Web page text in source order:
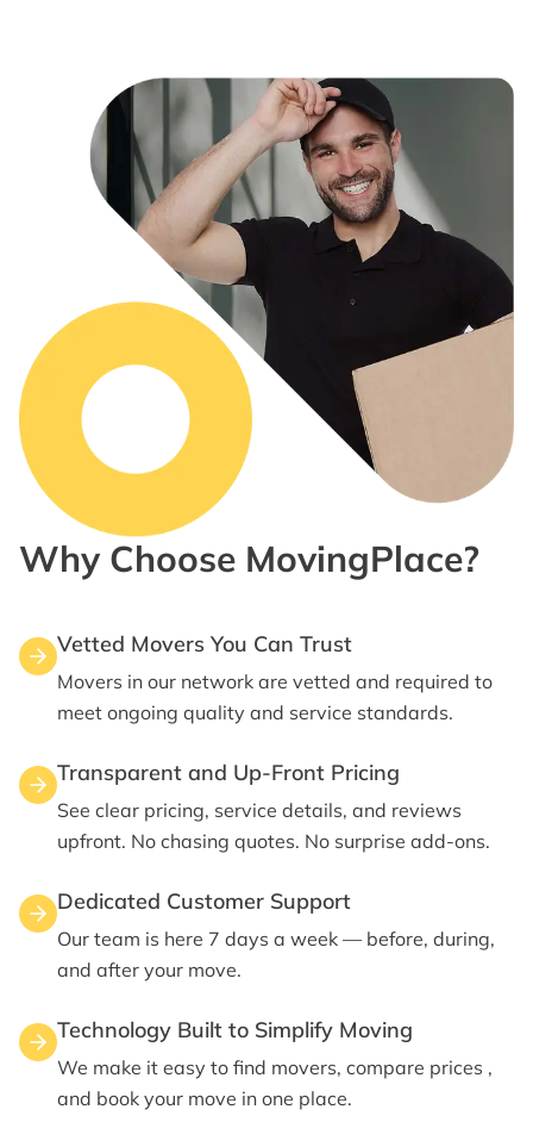
Why Choose MovingPlace?
Vetted Movers You Can Trust
Movers in our network are vetted and required to
meet ongoing quality and service standards.
Transparent and Up-Front Pricing
See clear pricing, service details, and reviews
upfront. No chasing quotes. No surprise add-ons.
Dedicated Customer Support
Our team is here 7 days a week — before, during,
and after your move.
Technology Built to Simplify Moving
We make it easy to find movers, compare prices ,
and book your move in one place.